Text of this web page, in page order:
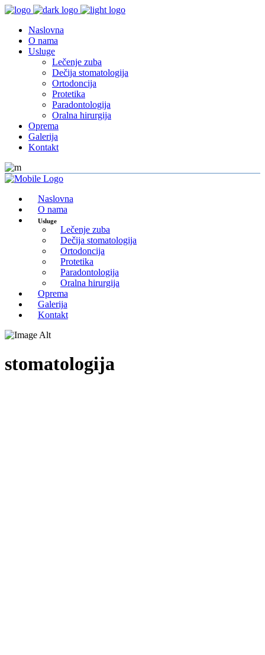
Naslovna
O nama
Usluge
Lečenje zuba
Dečija stomatologija
Ortodoncija
Protetika
Paradontologija
Oralna hirurgija
Oprema
Galerija
Kontakt
Naslovna
O nama
Usluge
Lečenje zuba
Dečija stomatologija
Ortodoncija
Protetika
Paradontologija
Oralna hirurgija
Oprema
Galerija
Kontakt
stomatologija